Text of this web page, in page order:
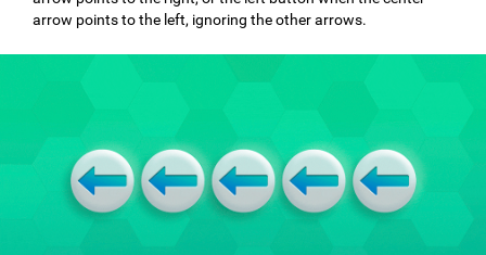
arrow points to the left, ignoring the other arrows.